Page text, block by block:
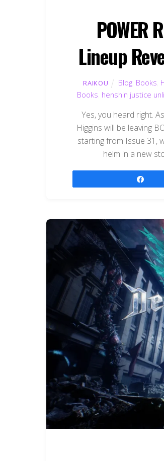
POWER
Lineup
RAIKOU Blog, Books
Books henshin justice
Yes, you heard right.
Higgins will be leaving
starting from Issue 31,
helm in a new